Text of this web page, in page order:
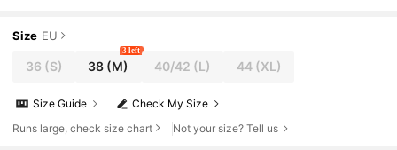
Size EU
36 (S) 38 (M)
3 left
40/42 (L) 44(XL)
Check My Size
Size Guide
Runs large, check size chart
Not your size? Tell us